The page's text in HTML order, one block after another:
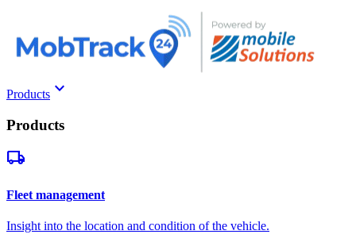
Products keyboard_arrow_down
Products
local_shipping
Fleet management
Insight into the location and condition of the vehicle.